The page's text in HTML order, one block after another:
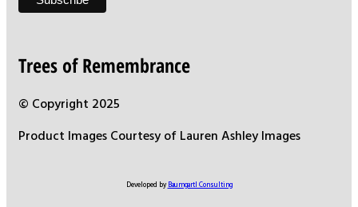
Trees of Remembrance
© Copyright 2025
Product Images Courtesy of Lauren Ashley Images
Developed by Baumgartl Consulting